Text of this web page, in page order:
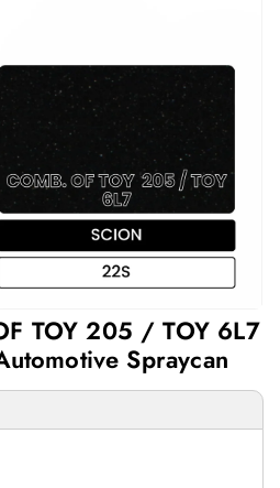
TOY 205 / TOY 6L7
Spraycan